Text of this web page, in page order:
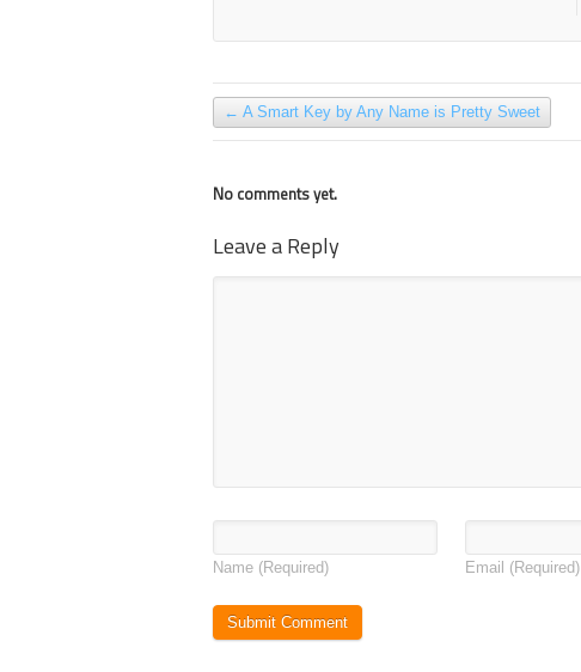
← A Smart Key by Any Name is Pretty Sweet
No comments yet.
Leave a Reply
Name (Required) Email (Required)